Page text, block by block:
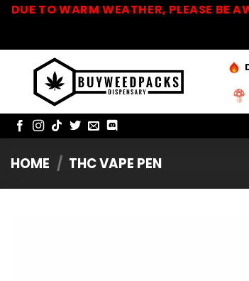
SkipDUE TO WARM WEATHER, PLEASE BE
HOME / THC VAPE PEN